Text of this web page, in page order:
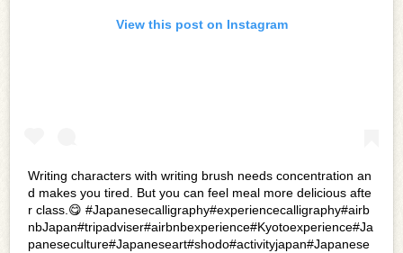
View this post on Instagram
Writing characters with writing brush needs concentration an
d makes you tired. But you can feel meal more delicious afte
r class.😋 #Japanesecalligraphy#experiencecalligraphy#airb
nbJapan#tripadviser#airbnbexperience#Kyotoexperience#Ja
paneseculture#Japaneseart#shodo#activityjapan#Japanese